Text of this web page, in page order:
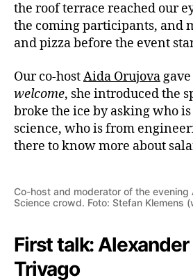
the roof terrace reached our
the coming participants, and
and pizza before the event
Our co-hostAida Orujova
welcome, she introduced the
broke the ice by asking who
science, who is from
there to know more about
Co-host and moderator of the
Science crowd. Foto: Stefan Klemens
First talk: Alexander
Trivago